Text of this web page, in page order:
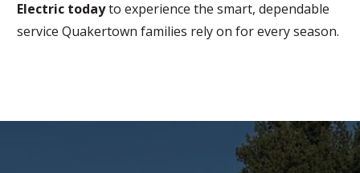
Electric todayto experience the smart, dependable
service Quakertown families rely on for every season.